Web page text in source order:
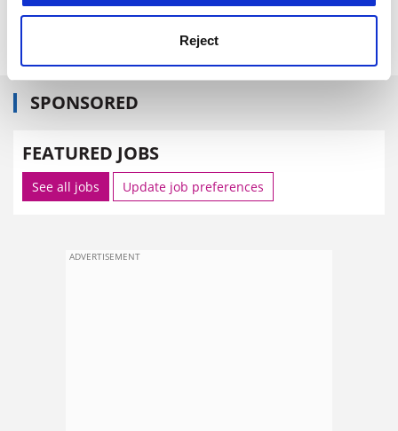
Reject
SPONSORED
FEATURED JOBS
See all jobs Update job preferences
ADVERTISEMENT